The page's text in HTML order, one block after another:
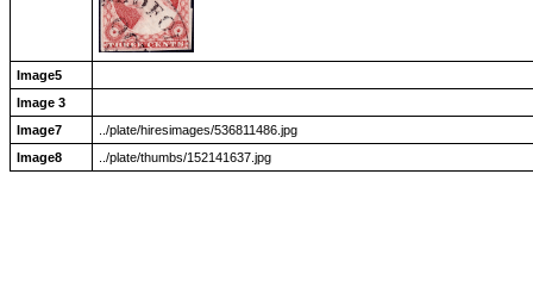
Image5
Image 3
Image7
../plate/hiresimages/536811486.jpg
Image8
../plate/thumbs/152141637.jpg